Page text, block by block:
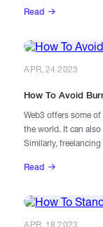
Read
APR, 24 2023
How To Avoid
Web3 offers some
the world. It can
Similarly,
Read
APR, 18 2023